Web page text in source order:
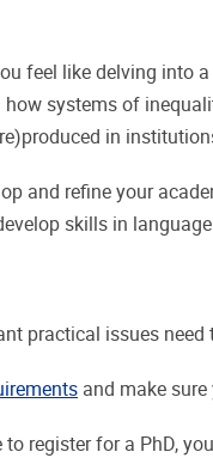
feel like delving into
systems of
in
and refine your
skills in
practical issues need
and make
to register for a PhD,